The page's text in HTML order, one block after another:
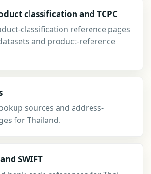
classification and TCPC
classification reference pages
and product-reference
sources and address-
for Thailand.
SWIFT